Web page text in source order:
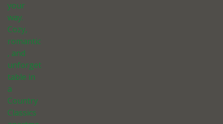
your
way.
Cozy,
romantic
, and
unforget
table in
a
Country
Classics